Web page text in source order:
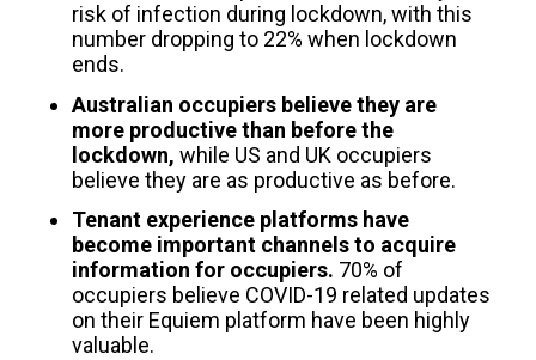
risk of infection during lockdown, with this
number dropping to 22% when lockdown
ends.
Australian occupiers believe they are
more productive than before the
lockdown, while US and UK occupiers
believe they are as productive as before.
Tenant experience platforms have
become important channels to acquire
information for occupiers. 70% of
occupiers believe COVID-19 related updates
on their Equiem platform have been highly
valuable.